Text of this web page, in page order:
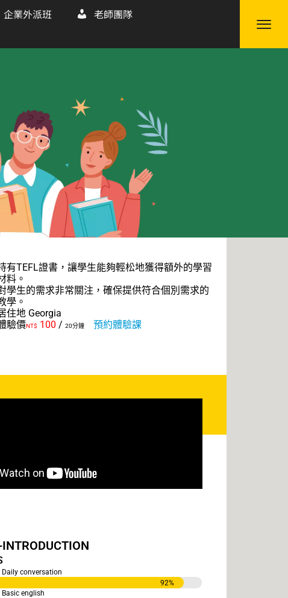
企業外派班 老師團隊
有TEFL證書，讓學生能夠輕松地獲得額外的學習
料。
學生的需求非常關注，確保提供符合個別需求的
學。
住地 Georgia
驗價NT$ 100 /20分鐘 預約體驗課
Daily conversation
92%
english